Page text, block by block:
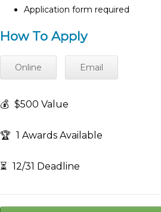
Application form required
How To Apply
Online Email
💰 $500 Value
🏆 1 Awards Available
⏳ 12/31 Deadline